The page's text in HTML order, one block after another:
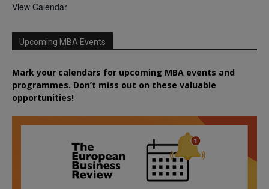
View Calendar
Upcoming MBA Events
Mark your calendars for upcoming MBA events and
programmes. Don’t miss out on these valuable
opportunities!